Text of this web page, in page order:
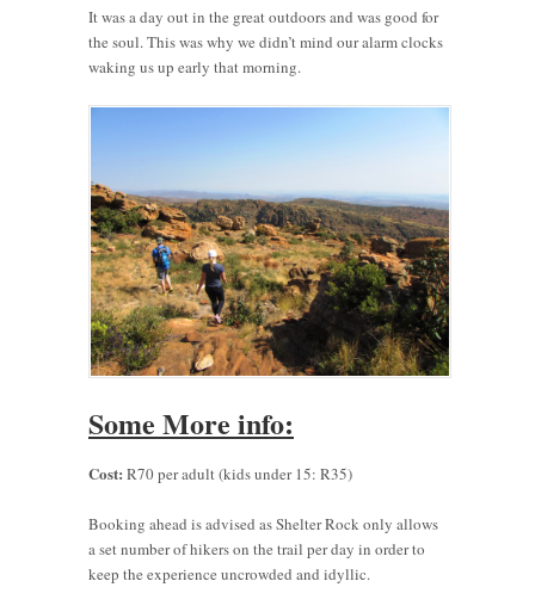
It was a day out in the great outdoors and was good for
the soul. This was why we didn’t mind our alarm clocks
waking us up early that morning.
Some More info:
Cost: R70 per adult (kids under 15: R35)
Booking ahead is advised as Shelter Rock only allows
a set number of hikers on the trail per day in order to
keep the experience uncrowded and idyllic.